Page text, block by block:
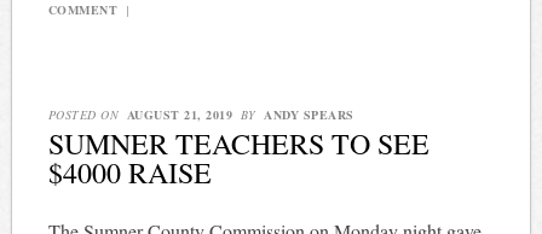
COMMENT |
POSTED ON AUGUST 21, 2019 BY ANDY SPEARS
SUMNER TEACHERS TO SEE
$4000 RAISE